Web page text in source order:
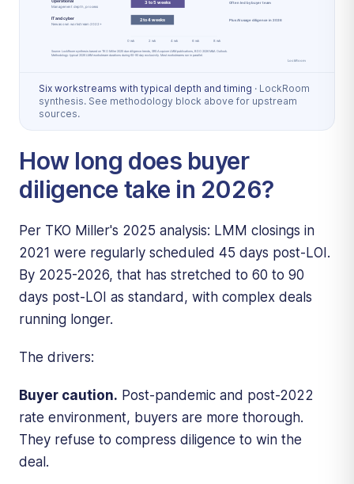
Six workstreams with typical depth and timing · LockRoom
synthesis. See methodology block above for upstream
sources.
How long does buyer
diligence take in 2026?
Per TKO Miller's 2025 analysis: LMM closings in
2021 were regularly scheduled 45 days post-LOI.
By 2025-2026, that has stretched to 60 to 90
days post-LOI as standard, with complex deals
running longer.
The drivers:
Buyer caution. Post-pandemic and post-2022
rate environment, buyers are more thorough.
They refuse to compress diligence to win the
deal.